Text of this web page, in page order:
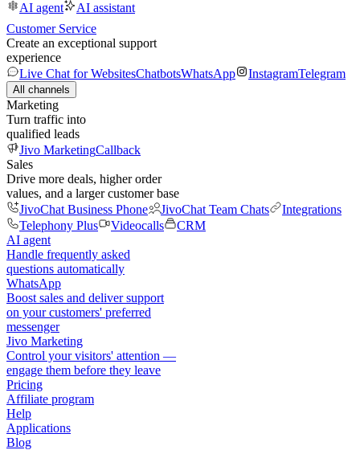
AI agent
AI assistant
Customer Service
Create an exceptional support
experience
Live Chat for WebsitesChatbotsWhatsApp InstagramTelegram
All channels
Marketing
Turn traffic into
qualified leads
Jivo MarketingCallback
Sales
Drive more deals, higher order
values, and a larger customer base
JivoChat Business Phone
JivoChat Team Chats
Integrations
Telephony Plus
Videocalls
CRM
AI agent
Handle frequently asked
questions automatically
WhatsApp
Boost sales and deliver support
on your customers' preferred
messenger
Jivo Marketing
Control your visitors' attention —
engage them before they leave
Pricing
Affiliate program
Help
Applications
Blog